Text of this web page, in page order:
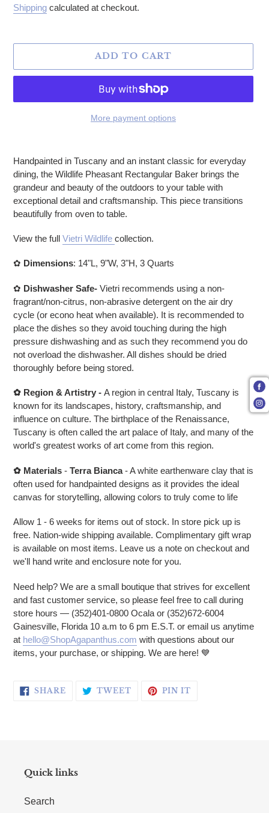
Shipping calculated at checkout.
ADD TO CART
More payment options
Handpainted in Tuscany and an instant classic for everyday
dining, the Wildlife Pheasant Rectangular Baker brings the
grandeur and beauty of the outdoors to your table with
exceptional detail and craftsmanship. This piece transitions
beautifully from oven to table.
View the full Vietri Wildlife collection.
✿ Dimensions: 14"L, 9"W, 3"H, 3 Quarts
✿ Dishwasher Safe- Vietri recommends using a non-
fragrant/non-citrus, non-abrasive detergent on the air dry
cycle (or econo heat when available). It is recommended to
place the dishes so they avoid touching during the high
pressure dishwashing and as such they recommend you do
not overload the dishwasher. All dishes should be dried
thoroughly before being stored.
✿ Region & Artistry - A region in central Italy, Tuscany is
known for its landscapes, history, craftsmanship, and
influence on culture. The birthplace of the Renaissance,
Tuscany is often called the art palace of Italy, and many of the
world's greatest works of art come from this region.
✿ Materials - Terra Bianca- A white earthenware clay that is
often used for handpainted designs as it provides the ideal
canvas for storytelling, allowing colors to truly come to life
Allow 1 - 6 weeks for items out of stock. In store pick up is
free. Nation-wide shipping available. Complimentary gift wrap
is available on most items. Leave us a note on checkout and
we'll hand write and enclosure note for you.
Need help? We are a small boutique that strives for excellent
and fast customer service, so please feel free to call during
store hours — (352)401-0800 Ocala or (352)672-6004
Gainesville, Florida 10 a.m to 6 pm E.S.T. or email us anytime
at hello@ShopAgapanthus.com with questions about our
items, your purchase, or shipping. We are here! 💙
SHARE SHARE ON FACEBOOK
TWEETTWEET ON TWITTER
PIN IT
Quick links
Search